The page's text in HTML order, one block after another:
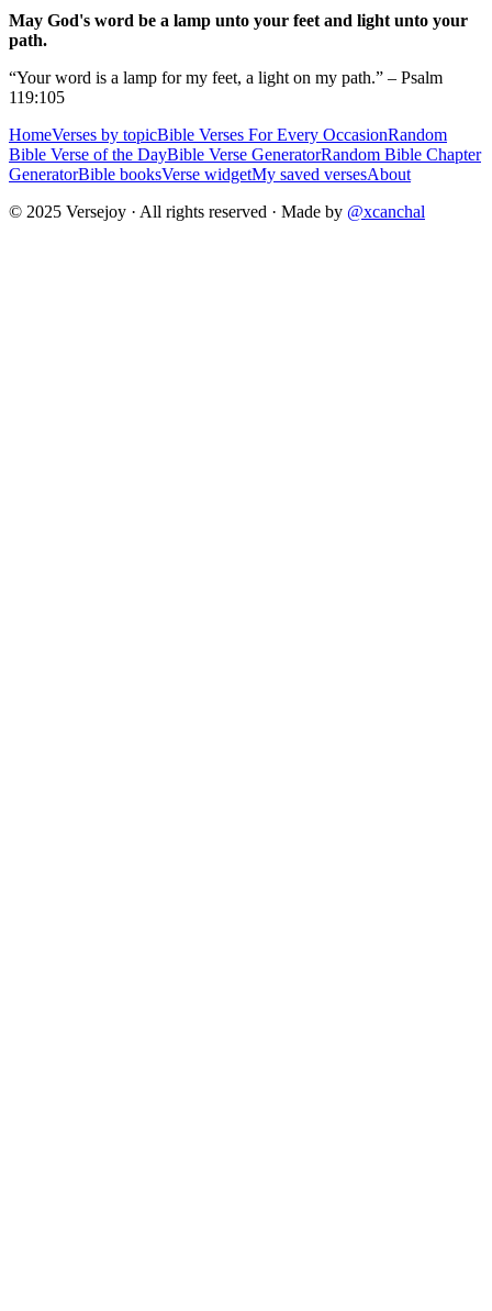
May God's word be a lamp unto your feet and light unto your
path.
“Your word is a lamp for my feet, a light on my path.” – Psalm
119:105
HomeVerses by topicBible Verses For Every OccasionRandom
Bible Verse of the DayBible Verse GeneratorRandom Bible Chapter
GeneratorBible booksVerse widgetMy saved versesAbout
© 2025 Versejoy · All rights reserved · Made by @xcanchal